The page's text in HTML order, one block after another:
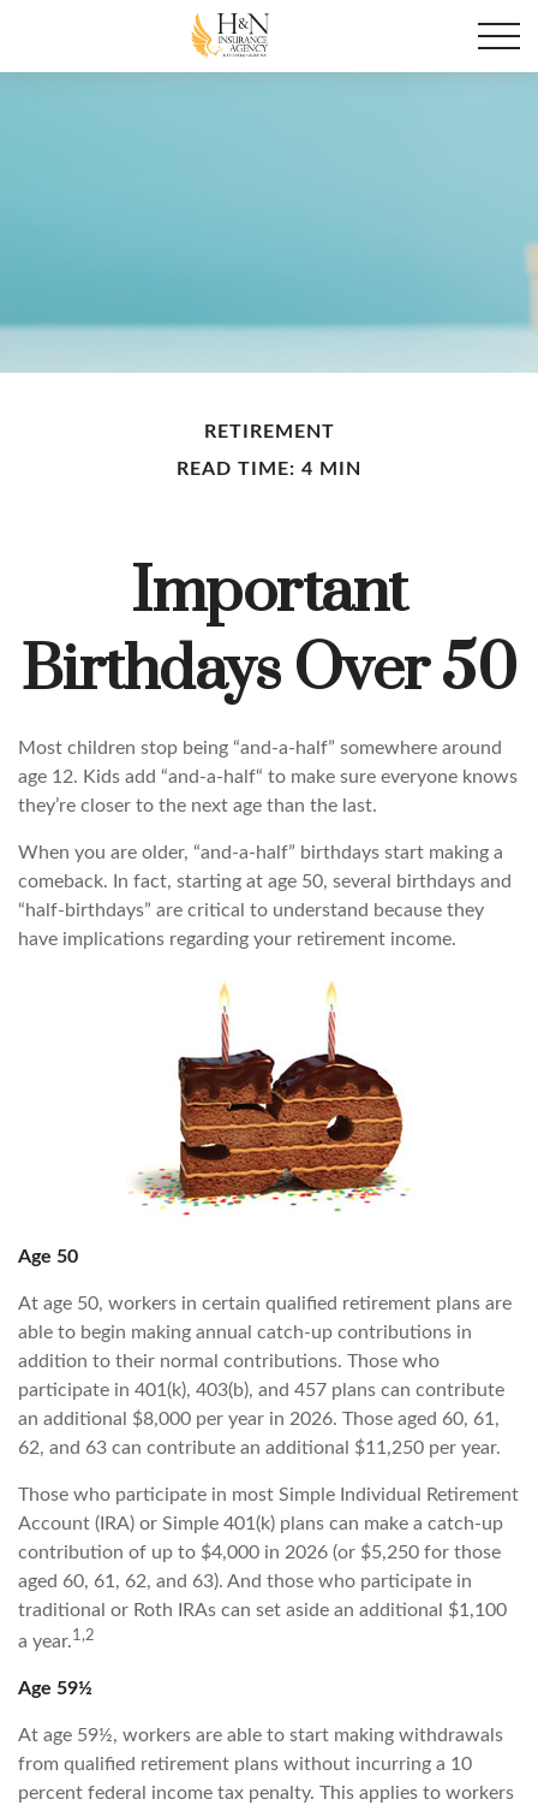
RETIREMENT
READ TIME: 4 MIN
Important
Birthdays Over 50
Most children stop being “and-a-half” somewhere around
age 12. Kids add “and-a-half“ to make sure everyone knows
they’re closer to the next age than the last.
When you are older, “and-a-half” birthdays start making a
comeback. In fact, starting at age 50, several birthdays and
“half-birthdays” are critical to understand because they
have implications regarding your retirement income.
Age 50
At age 50, workers in certain qualified retirement plans are
able to begin making annual catch-up contributions in
addition to their normal contributions. Those who
participate in 401(k), 403(b), and 457 plans can contribute
an additional $8,000 per year in 2026. Those aged 60, 61,
62, and 63 can contribute an additional $11,250 per year.
Those who participate in most Simple Individual Retirement
Account (IRA) or Simple 401(k) plans can make a catch-up
contribution of up to $4,000 in 2026 (or $5,250 for those
aged 60, 61, 62, and 63). And those who participate in
traditional or Roth IRAs can set aside an additional $1,100
a year.1,2
Age 59½
At age 59½, workers are able to start making withdrawals
from qualified retirement plans without incurring a 10
percent federal income tax penalty. This applies to workers